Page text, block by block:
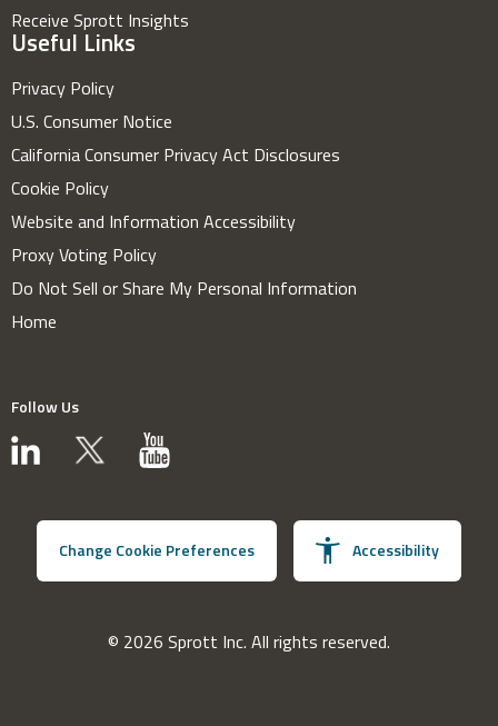
Receive Sprott Insights
Useful Links
Privacy Policy
U.S. Consumer Notice
California Consumer Privacy Act Disclosures
Cookie Policy
Website and Information Accessibility
Proxy Voting Policy
Do Not Sell or Share My Personal Information
Home
Follow Us
Change Cookie Preferences Accessibility
© 2026 Sprott Inc. All rights reserved.